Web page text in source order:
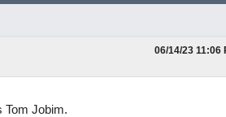
06/14/23 11:06
Tom Jobim.